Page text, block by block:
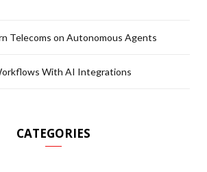
Telecoms on Autonomous Agents
With AI Integrations
CATEGORIES